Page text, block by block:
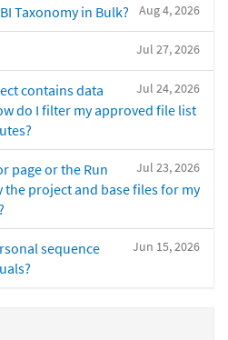
Aug 4, 2026
Taxonomy in Bulk?
Jul 27, 2026
Jul 24, 2026
contains data
do I filter my approved file list
Jul 23, 2026
page or the Run
project and base files for my
Jun 15, 2026
sequence